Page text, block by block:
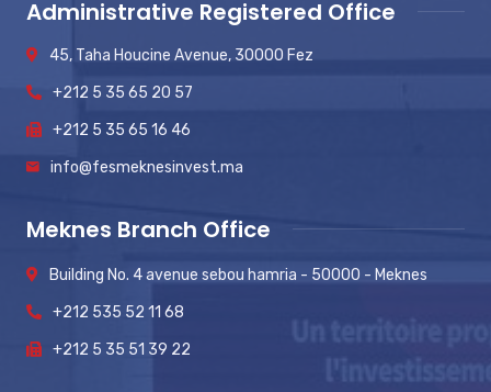
Administrative Registered Office
45, Taha Houcine Avenue, 30000 Fez
+212 5 35 65 20 57
+212 5 35 65 16 46
info@fesmeknesinvest.ma
Meknes Branch Office
Building No. 4 avenue sebou hamria - 50000 - Meknes
+212 535 52 11 68
+212 5 35 51 39 22